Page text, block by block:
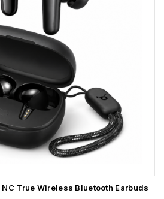
True Wireless Bluetooth Earbuds